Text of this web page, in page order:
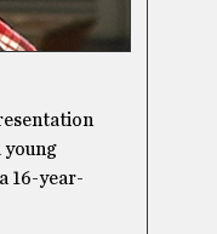
young
16-year-